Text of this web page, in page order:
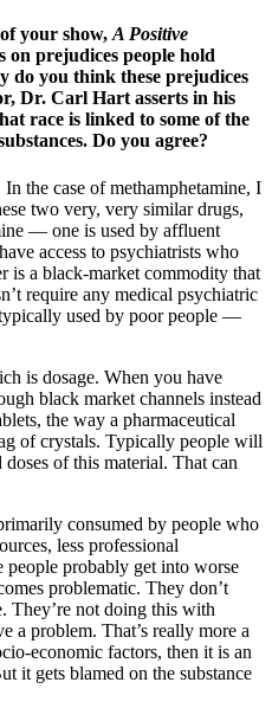
your show, A Positive
on prejudices people hold
do you think these prejudices
Dr. Carl Hart asserts in his
race is linked to some of the
Do you agree?
In the case of methamphetamine, I
two very, very similar drugs,
— one is used by affluent
access to psychiatrists who
is a black-market commodity that
require any medical psychiatric
used by poor people —
is dosage. When you have
black market channels instead
the way a pharmaceutical
of crystals. Typically people will
of this material. That can
consumed by people who
less professional
probably get into worse
problematic. They don’t
They’re not doing this with
a problem. That’s really more a
economic factors, then it is an
it gets blamed on the substance